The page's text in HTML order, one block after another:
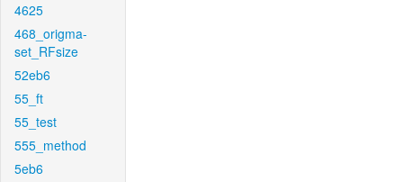
4625
468_origma-
set_RFsize
52eb6
55_ft
55_test
555_method
5eb6